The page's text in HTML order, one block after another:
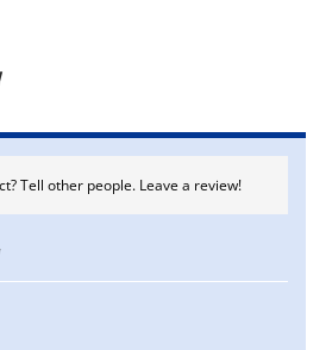
Tell other people. Leave a review!